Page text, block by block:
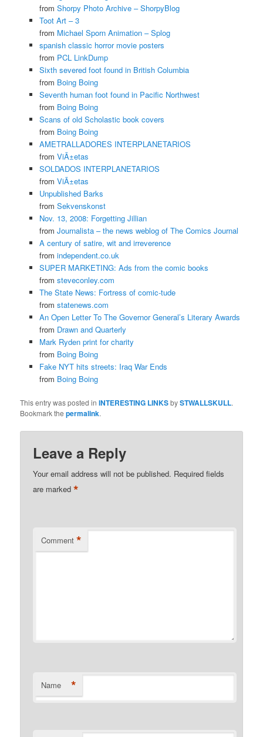
from Shorpy Photo Archive – ShorpyBlog
Toot Art – 3
from Michael Sporn Animation – Splog
spanish classic horror movie posters
from PCL LinkDump
Sixth severed foot found in British Columbia
from Boing Boing
Seventh human foot found in Pacific Northwest
from Boing Boing
Scans of old Scholastic book covers
from Boing Boing
AMETRALLADORES INTERPLANETARIOS
from ViÃ±etas
SOLDADOS INTERPLANETARIOS
from ViÃ±etas
Unpublished Barks
from Sekvenskonst
Nov. 13, 2008: Forgetting Jillian
from Journalista – the news weblog of The Comics Journal
A century of satire, wit and irreverence
from independent.co.uk
SUPER MARKETING: Ads from the comic books
from steveconley.com
The State News: Fortress of comic-tude
from statenews.com
An Open Letter To The Governor General’s Literary Awards
from Drawn and Quarterly
Mark Ryden print for charity
from Boing Boing
Fake NYT hits streets: Iraq War Ends
from Boing Boing
This entry was posted inINTERESTING LINKSbySTWALLSKULL.
Bookmark thepermalink.
Leave a Reply
Your email address will not be published. Required fields
are marked*
Comment *
Name *